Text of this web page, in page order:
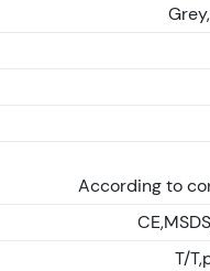
According to
T/